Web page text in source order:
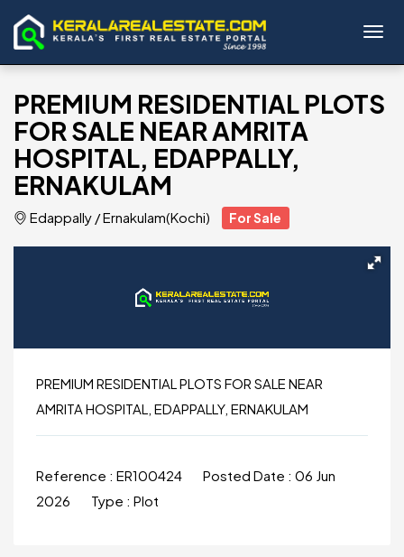
PREMIUM RESIDENTIAL PLOTS
FOR SALE NEAR AMRITA
HOSPITAL, EDAPPALLY,
ERNAKULAM
Edappally /Ernakulam(Kochi) For Sale
PREMIUM RESIDENTIAL PLOTS FOR SALE NEAR
AMRITA HOSPITAL, EDAPPALLY, ERNAKULAM
Reference : ER100424 Posted Date : 06 Jun
2026
Type : Plot